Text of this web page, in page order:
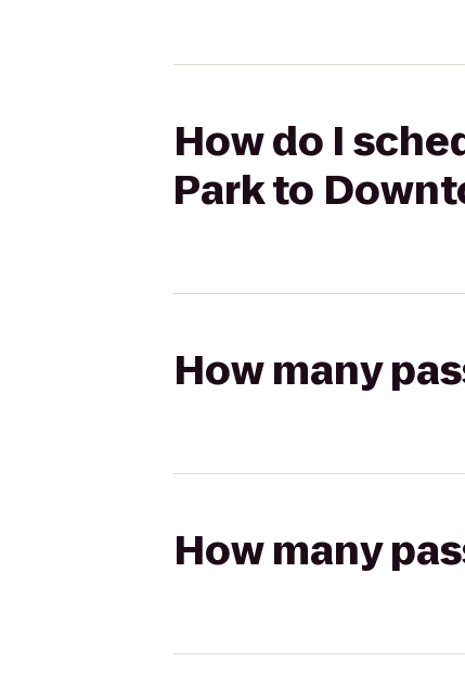
How do I
Park to
How many
How many